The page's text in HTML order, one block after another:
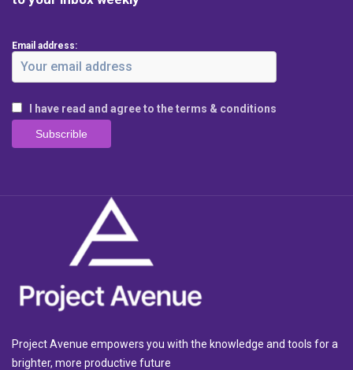
Email address:
I have read and agree to the terms & conditions
Project Avenue empowers you with the knowledge and tools for a
brighter, more productive future